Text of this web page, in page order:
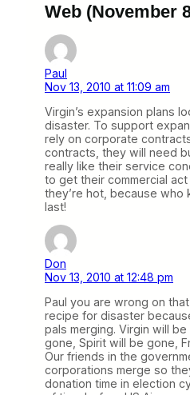
Web (November
Paul
Nov 13, 2010 at 11:09 am
Virgin’s expansion plans
disaster. To support
rely on corporate
contracts, they will need
really like their service
to get their commercial
they’re hot, because who
last!
Don
Nov 13, 2010 at 12:48 pm
Paul you are wrong on
recipe for disaster
pals merging. Virgin will
gone, Spirit will be gone,
Our friends in the
corporations merge so
donation time in election